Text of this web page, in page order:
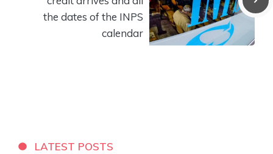
the dates of the INPS
calendar
LATEST POSTS